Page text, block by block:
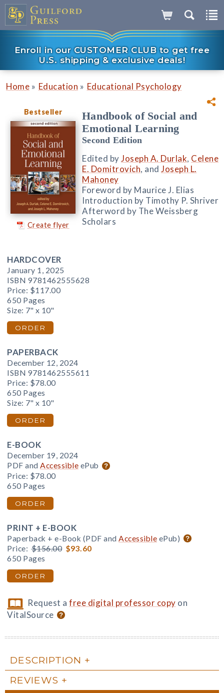
Enroll in our CUSTOMER CLUB to get free
U.S. shipping & exclusive deals!
Home » Education » Educational Psychology
Bestseller
Create flyer
Handbook of Social and
Emotional Learning
Second Edition
Edited byJoseph A. Durlak, Celene
E. Domitrovich, and Joseph L.
Mahoney
Foreword by Maurice J. Elias
Introduction by Timothy P. Shriver
Afterword by The Weissberg
Scholars
HARDCOVER
January 1, 2025
ISBN 9781462555628
Price: $117.00
650 Pages
Size: 7" x 10"
ORDER
PAPERBACK
December 12, 2024
ISBN 9781462555611
Price: $78.00
650 Pages
Size: 7" x 10"
ORDER
E-BOOK
December 19, 2024
PDF and Accessible ePub
Price: $78.00
650 Pages
ORDER
PRINT + E-BOOK
Paperback + e-Book (PDF and Accessible ePub)
Price: $156.00 $93.60
650 Pages
ORDER
Request afree digital professor copy on
VitalSource
DESCRIPTION
REVIEWS